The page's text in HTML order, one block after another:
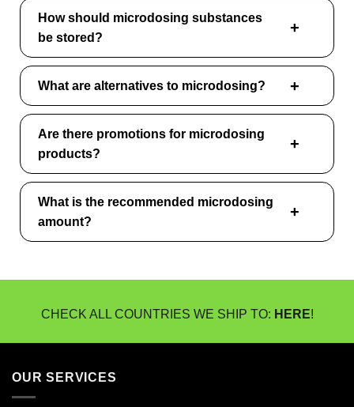
How should microdosing substances
be stored?
What are alternatives to microdosing?
Are there promotions for microdosing
products?
What is the recommended microdosing
amount?
CHECK ALL COUNTRIES WE SHIP TO: HERE!
OUR SERVICES